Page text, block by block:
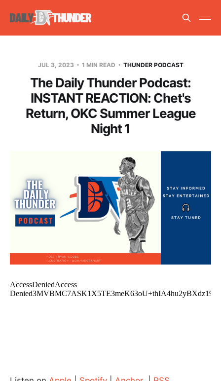
JUL 3, 2023 1 MIN READ THUNDER PODCAST
The Daily Thunder Podcast:
INSTANT REACTION: Chet's
Return, OKC Summer League
Night 1